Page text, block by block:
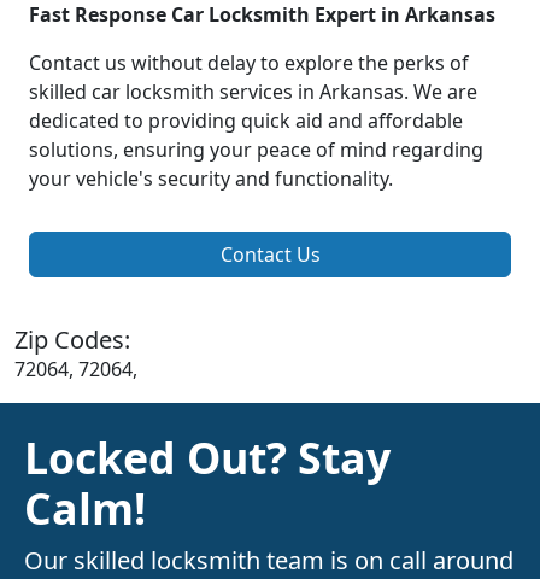
Fast Response Car Locksmith Expert in Arkansas
Contact us without delay to explore the perks of
skilled car locksmith services in Arkansas. We are
dedicated to providing quick aid and affordable
solutions, ensuring your peace of mind regarding
your vehicle's security and functionality.
Contact Us
Zip Codes:
72064, 72064,
Locked Out? Stay
Calm!
Our skilled locksmith team is on call around